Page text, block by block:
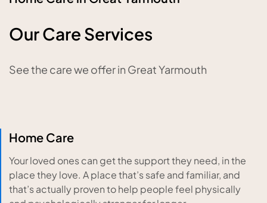
Our Care Services
See the care we offer in Great Yarmouth
Home Care
Your loved ones can get the support they need, in the
place they love. A place that’s safe and familiar, and
that’s actually proven to help people feel physically